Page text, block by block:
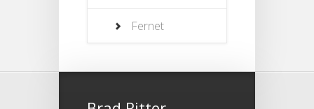
Fernet